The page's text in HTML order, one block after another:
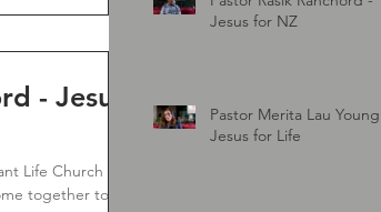
- Jesus
Life Church
together to
Jesus for NZ
Pastor Merita Lau Young -
Jesus for Life